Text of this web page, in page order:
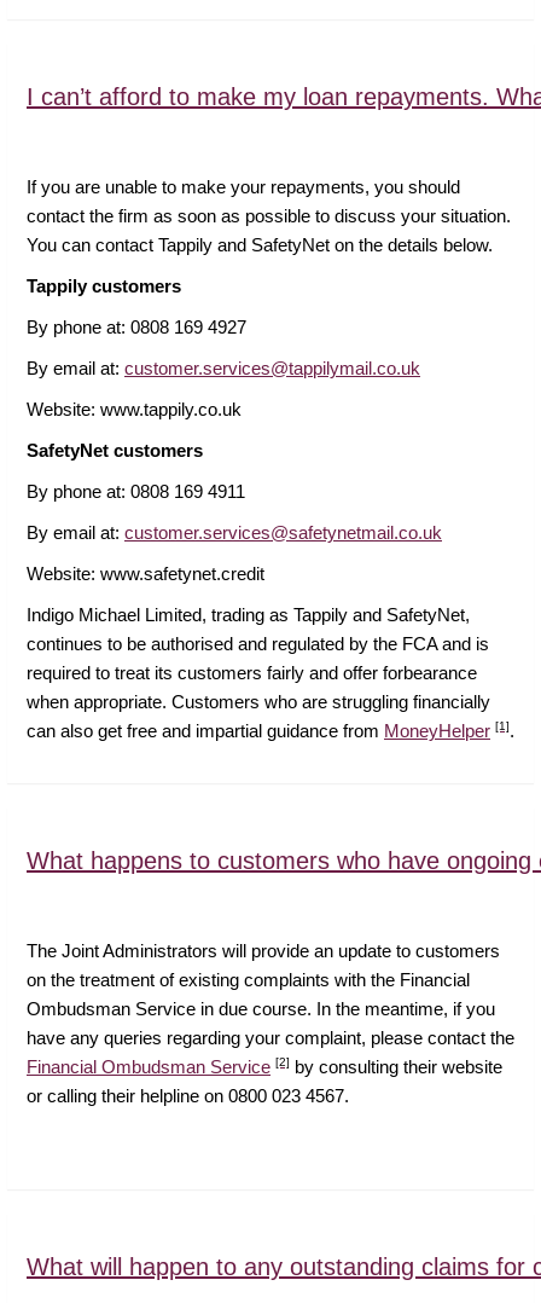
I can’t afford to make my loan repayments.
If you are unable to make your repayments, you should
contact the firm as soon as possible to discuss your situation.
You can contact Tappily and SafetyNet on the details below.
Tappily customers
By phone at: 0808 169 4927
By email at: customer.services@tappilymail.co.uk
Website: www.tappily.co.uk
SafetyNet customers
By phone at: 0808 169 4911
By email at: customer.services@safetynetmail.co.uk
Website: www.safetynet.credit
Indigo Michael Limited, trading as Tappily and SafetyNet,
continues to be authorised and regulated by the FCA and is
required to treat its customers fairly and offer forbearance
when appropriate. Customers who are struggling financially
can also get free and impartial guidance from MoneyHelper [1].
What happens to customers who have
The Joint Administrators will provide an update to customers
on the treatment of existing complaints with the Financial
Ombudsman Service in due course. In the meantime, if you
have any queries regarding your complaint, please contact the
Financial Ombudsman Service [2] by consulting their website
or calling their helpline on 0800 023 4567.
What will happen to any outstanding claims